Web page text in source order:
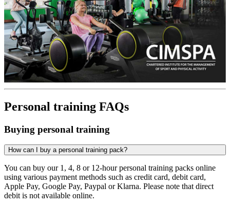
Personal training FAQs
Buying personal training
How can I buy a personal training pack?
You can buy our 1, 4, 8 or 12-hour personal training packs online
using various payment methods such as credit card, debit card,
Apple Pay, Google Pay, Paypal or Klarna. Please note that direct
debit is not available online.